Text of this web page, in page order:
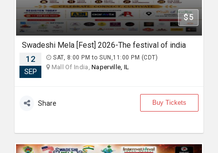
$5
Swadeshi Mela [Fest] 2026-The festival of india
12
SEP
SAT, 8:00 PM to SUN,11:00 PM (CDT)
Mall Of India,Naperville, IL
Share Buy Tickets